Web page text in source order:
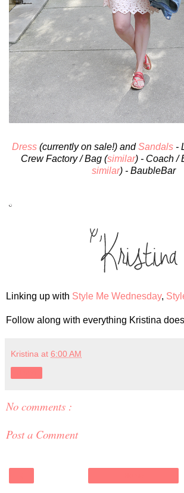
Dress (currently on sale!) andSandals -
Crew Factory / Bag (similar) - Coach /
similar) - BaubleBar
Linking up with Style Me Wednesday,
Follow along with everything Kristina
Kristina at 6:00 AM
No comments :
Post a Comment